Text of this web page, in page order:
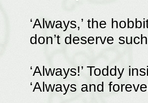
‘Always,’ the
don’t deserve
‘Always!’ Toddy
‘Always and